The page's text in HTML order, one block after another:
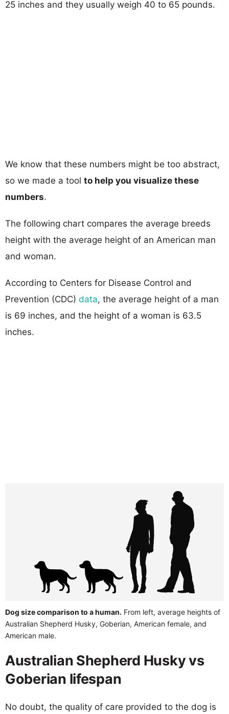
25 inches and they usually weigh 40 to 65 pounds.
We know that these numbers might be too abstract,
so we made a tool to help you visualize these
numbers.
The following chart compares the average breeds
height with the average height of an American man
and woman.
According to Centers for Disease Control and
Prevention (CDC) data, the average height of a man
is 69 inches, and the height of a woman is 63.5
inches.
Dog size comparison to a human. From left, average heights of
Australian Shepherd Husky, Goberian, American female, and
American male.
Australian Shepherd Husky vs
Goberian lifespan
No doubt, the quality of care provided to the dog is